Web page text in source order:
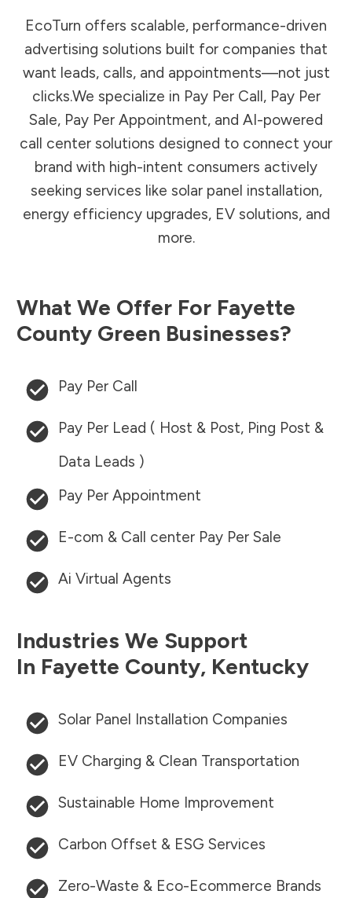
EcoTurn offers scalable, performance-driven
advertising solutions built for companies that
want leads, calls, and appointments—not just
clicks.We specialize in Pay Per Call, Pay Per
Sale, Pay Per Appointment, and AI-powered
call center solutions designed to connect your
brand with high-intent consumers actively
seeking services like solar panel installation,
energy efficiency upgrades, EV solutions, and
more.
What We Offer For Fayette
County Green Businesses?
Pay Per Call
Pay Per Lead ( Host & Post, Ping Post &
Data Leads )
Pay Per Appointment
E-com & Call center Pay Per Sale
Ai Virtual Agents
Industries We Support
In Fayette County, Kentucky
Solar Panel Installation Companies
EV Charging & Clean Transportation
Sustainable Home Improvement
Carbon Offset & ESG Services
Zero-Waste & Eco-Ecommerce Brands